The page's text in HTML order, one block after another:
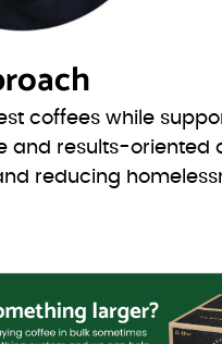
coffees while
and results-oriented
reducing